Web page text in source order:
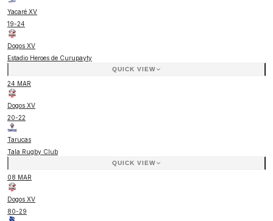
Yacaré XV
19-24
Dogos XV
Estadio Heroes de Curupayty
QUICK VIEW
24 MAR
Dogos XV
20-22
Tarucas
Tala Rugby Club
QUICK VIEW
08 MAR
Dogos XV
80-29